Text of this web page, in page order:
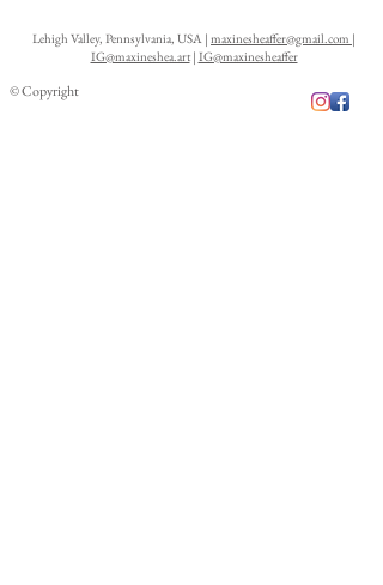
costs.
Lehigh Valley, Pennsylvania, USA | maxinesheaffer@gmail.com |
IG@maxineshea.art| IG@maxinesheaffer
© Copyright